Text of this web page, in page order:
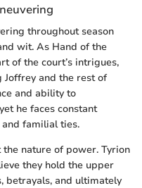
throughout season
wit. As Hand of the
of the court’s intrigues,
and the rest of
and ability to
he faces constant
familial ties.
nature of power. Tyrion
they hold the upper
betrayals, and ultimately